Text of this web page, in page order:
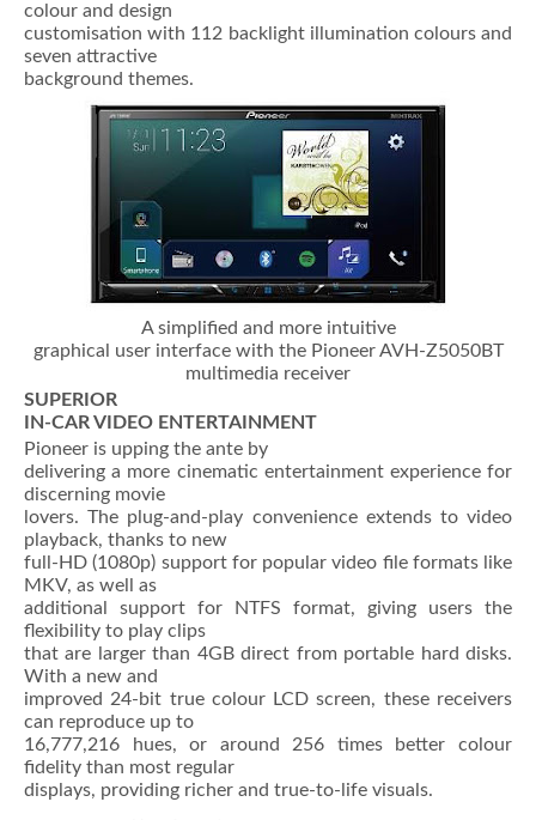
colour and design
customisation with 112 backlight illumination colours and
seven attractive
background themes.
A simplified and more intuitive
graphical user interface with the Pioneer AVH-Z5050BT
multimedia receiver
SUPERIOR
IN-CAR VIDEO ENTERTAINMENT
Pioneer is upping the ante by
delivering a more cinematic entertainment experience for
discerning movie
lovers. The plug-and-play convenience extends to video
playback, thanks to new
full-HD (1080p) support for popular video file formats like
MKV, as well as
additional support for NTFS format, giving users the
flexibility to play clips
that are larger than 4GB direct from portable hard disks.
With a new and
improved 24-bit true colour LCD screen, these receivers
can reproduce up to
16,777,216 hues, or around 256 times better colour
fidelity than most regular
displays, providing richer and true-to-life visuals.